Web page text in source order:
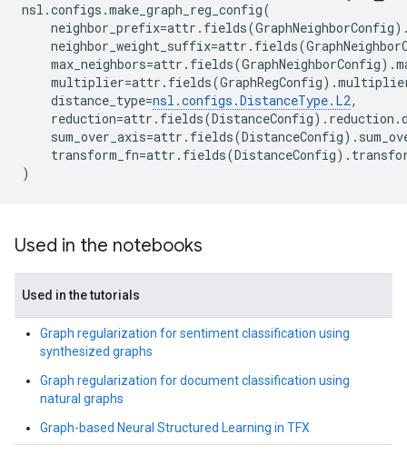
nsl .configs .make_graph_reg_config(
neighbor_prefix=attr . fields(GraphNeighborConfig)
neighbor_weight_suffix=attr . fields(
max_neighbors=attr . fields(GraphNeighborConfig) .
multiplier=attr . fields(GraphRegConfig) .
distance_type=nsl .configs .DistanceType. L2,
reduction=attr . fields(DistanceConfig) . reduction .
sum_over_axis=attr . fields(DistanceConfig) .
transform_fn=attr . fields(DistanceConfig) .
)
Used in the notebooks
Used in the tutorials
Graph regularization for sentiment classification using
synthesized graphs
Graph regularization for document classification using
natural graphs
Graph-based Neural Structured Learning in TFX